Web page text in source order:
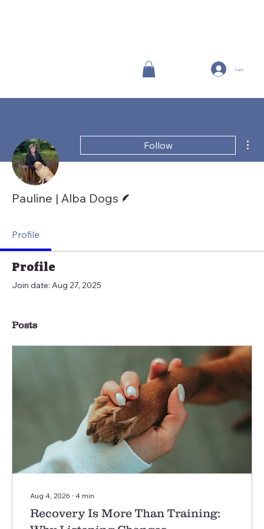
Log In
Follow
Pauline | Alba Dogs
Profile
Profile
Join date: Aug 27, 2025
Posts
Aug 4, 2026 ∙ 4 min
Recovery Is More Than Training: